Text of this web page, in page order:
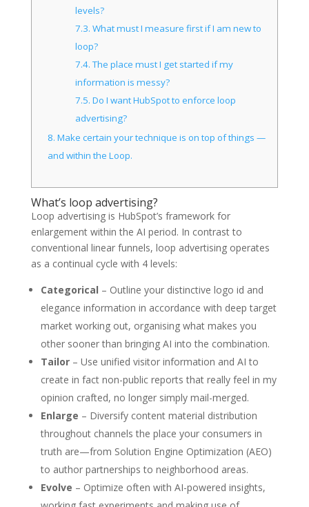
levels?
7.3. What must I measure first if I am new to
loop?
7.4.The place must I get started if my
information is messy?
7.5. Do I want HubSpot to enforce loop
advertising?
8. Make certain your technique is on top of things —
and within the Loop.
What’s loop advertising?
Loop advertising is HubSpot’s framework for
enlargement within the AI period. In contrast to
conventional linear funnels, loop advertising operates
as a continual cycle with 4 levels:
Categorical – Outline your distinctive logo id and
elegance information in accordance with deep target
market working out, organising what makes you
other sooner than bringing AI into the combination.
Tailor– Use unified visitor information and AI to
create in fact non-public reports that really feel in my
opinion crafted, no longer simply mail-merged.
Enlarge – Diversify content material distribution
throughout channels the place your consumers in
truth are—from Solution Engine Optimization (AEO)
to author partnerships to neighborhood areas.
Evolve – Optimize often with AI-powered insights,